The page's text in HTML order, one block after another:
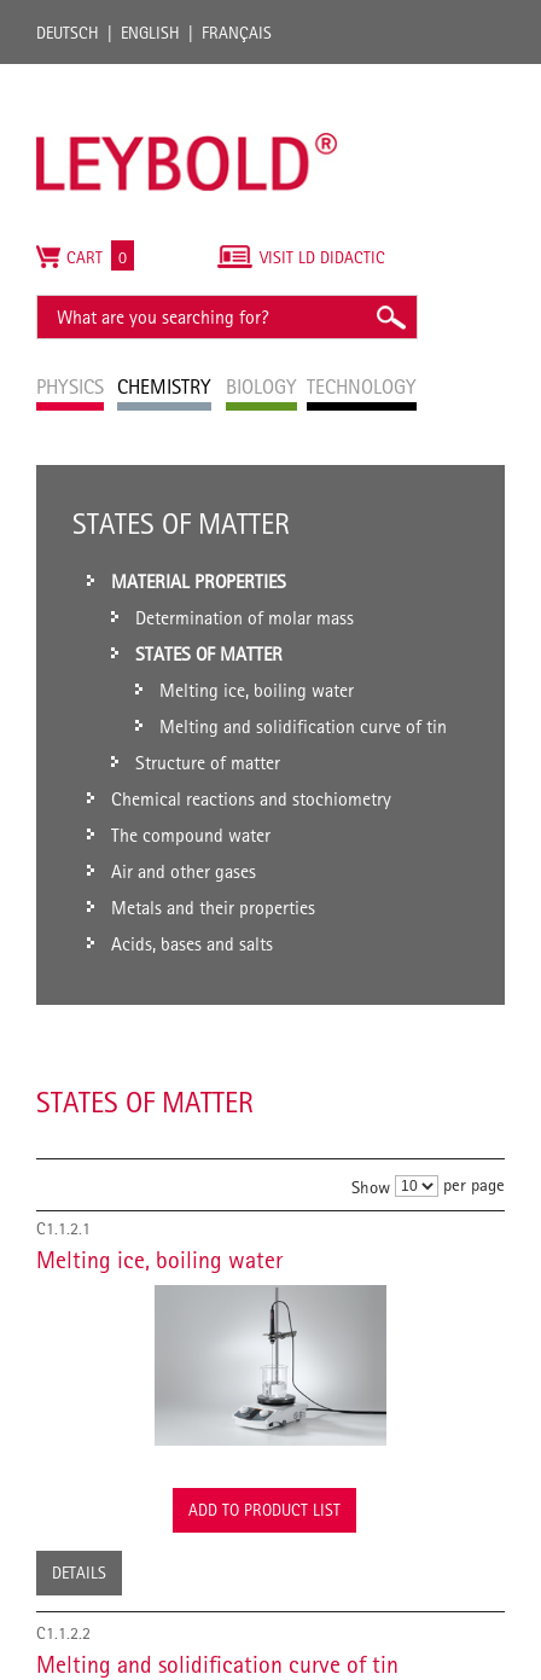
DEUTSCH ENGLISH FRANÇAIS
PHYSICS CHEMISTRY BIOLOGY TECHNOLOGY
VISIT LD DIDACTIC
CART 0
STATES OF MATTER
MATERIAL PROPERTIES
Determination of molar mass
STATES OF MATTER
Melting ice, boiling water
Melting and solidification curve of tin
Structure of matter
Chemical reactions and stochiometry
The compound water
Air and other gases
Metals and their properties
Acids, bases and salts
STATES OF MATTER
Show per page
C1.1.2.1
Melting ice, boiling water
ADD TO PRODUCT LIST
DETAILS
C1.1.2.2
Melting and solidification curve of tin